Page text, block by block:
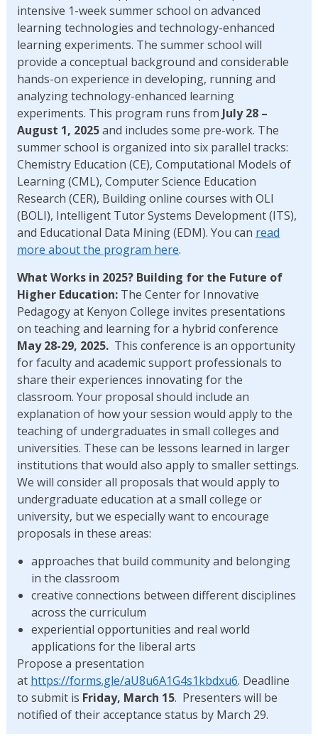
intensive 1-week summer school on advanced
learning technologies and technology-enhanced
learning experiments. The summer school will
provide a conceptual background and considerable
hands-on experience in developing, running and
analyzing technology-enhanced learning
experiments. This program runs from July 28 –
August 1, 2025and includes some pre-work. The
summer school is organized into six parallel tracks:
Chemistry Education (CE), Computational Models of
Learning (CML), Computer Science Education
Research (CER), Building online courses with OLI
(BOLI), Intelligent Tutor Systems Development (ITS),
and Educational Data Mining (EDM). You can read
more about the program here.
What Works in 2025? Building for the Future of
Higher Education: The Center for Innovative
Pedagogy at Kenyon College invites presentations
on teaching and learning for a hybrid conference
May 28-29, 2025.This conference is an opportunity
for faculty and academic support professionals to
share their experiences innovating for the
classroom. Your proposal should include an
explanation of how your session would apply to the
teaching of undergraduates in small colleges and
universities. These can be lessons learned in larger
institutions that would also apply to smaller settings.
We will consider all proposals that would apply to
undergraduate education at a small college or
university, but we especially want to encourage
proposals in these areas:
approaches that build community and belonging
in the classroom
creative connections between different disciplines
across the curriculum
experiential opportunities and real world
applications for the liberal arts
Propose a presentation
at https://forms.gle/aU8u6A1G4s1kbdxu6. Deadline
to submit is Friday, March 15. Presenters will be
notified of their acceptance status by March 29.